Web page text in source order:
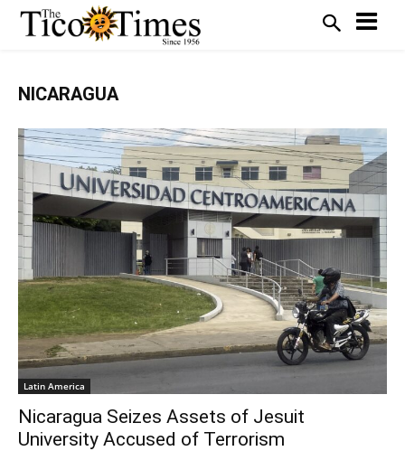
NICARAGUA
Latin America
Nicaragua Seizes Assets of Jesuit
University Accused of Terrorism